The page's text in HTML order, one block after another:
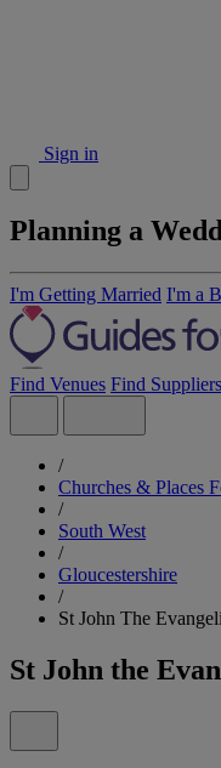
Sign in
Planning a
I'm Getting Married I'm a
Find Venues Find Suppliers
/
Churches & Places
/
South West
/
Gloucestershire
/
St John The
St John the